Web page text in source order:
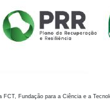
FCT, Fundação para a Ciência e a